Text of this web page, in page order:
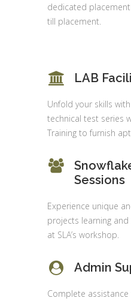
dedicated
till placement.
LAB
Unfold your skills
technical test series
Training to furnish
Sessions
Experience unique
projects learning
at SLA’s workshop.
Admin
Complete